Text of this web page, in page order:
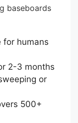
baseboards
for humans
2-3 months
or
500+